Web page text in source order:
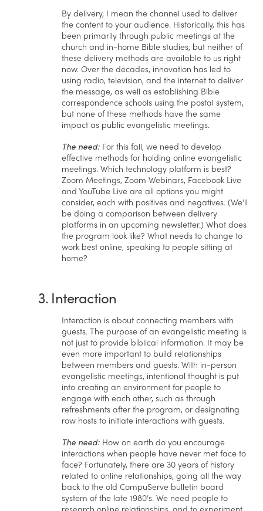
By delivery, I mean the channel used to deliver
the content to your audience. Historically, this has
been primarily through public meetings at the
church and in-home Bible studies, but neither of
these delivery methods are available to us right
now. Over the decades, innovation has led to
using radio, television, and the internet to deliver
the message, as well as establishing Bible
correspondence schools using the postal system,
but none of these methods have the same
impact as public evangelistic meetings.
The need: For this fall, we need to develop
effective methods for holding online evangelistic
meetings. Which technology platform is best?
Zoom Meetings, Zoom Webinars, Facebook Live
and YouTube Live are all options you might
consider, each with positives and negatives. (We’ll
be doing a comparison between delivery
platforms in an upcoming newsletter.) What does
the program look like? What needs to change to
work best online, speaking to people sitting at
home?
3. Interaction
Interaction is about connecting members with
guests. The purpose of an evangelistic meeting is
not just to provide biblical information. It may be
even more important to build relationships
between members and guests. With in-person
evangelistic meetings, intentional thought is put
into creating an environment for people to
engage with each other, such as through
refreshments after the program, or designating
row hosts to initiate interactions with guests.
The need: How on earth do you encourage
interactions when people have never met face to
face? Fortunately, there are 30 years of history
related to online relationships, going all the way
back to the old CompuServe bulletin board
system of the late 1980’s. We need people to